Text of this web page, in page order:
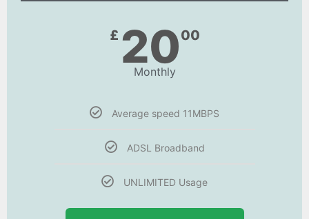
£ 2000
Monthly
Average speed 11MBPS
ADSL Broadband
UNLIMITED Usage